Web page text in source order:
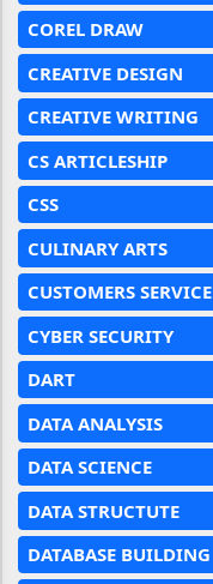
COREL DRAW
CREATIVE DESIGN
CREATIVE WRITING
CS ARTICLESHIP
CSS
CULINARY ARTS
CUSTOMERS SERVICE
CYBER SECURITY
DART
DATA ANALYSIS
DATA SCIENCE
DATA STRUCTUTE
DATABASE BUILDING